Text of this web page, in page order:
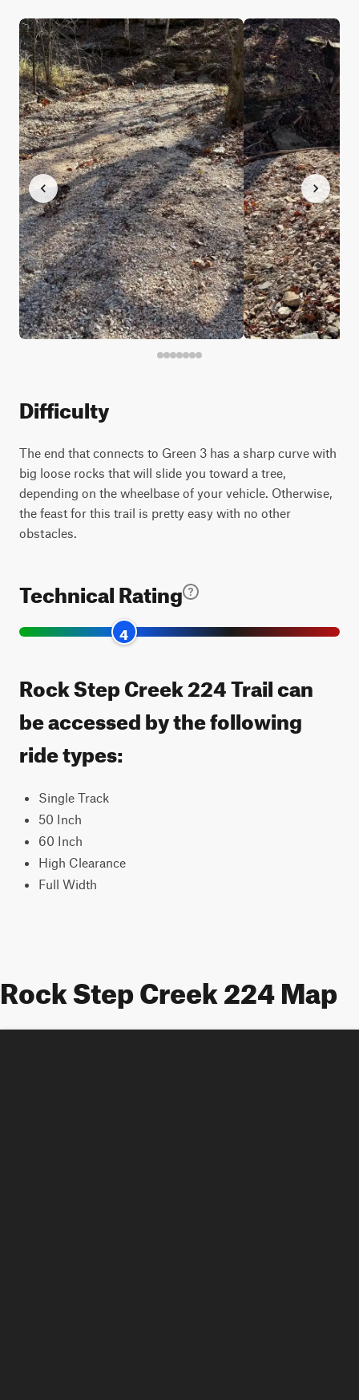
Difficulty
The end that connects to Green 3 has a sharp curve with
big loose rocks that will slide you toward a tree,
depending on the wheelbase of your vehicle. Otherwise,
the feast for this trail is pretty easy with no other
obstacles.
Technical Rating
4
Rock Step Creek 224 Trail can
be accessed by the following
ride types:
Single Track
50 Inch
60 Inch
High Clearance
Full Width
Rock Step Creek 224 Map